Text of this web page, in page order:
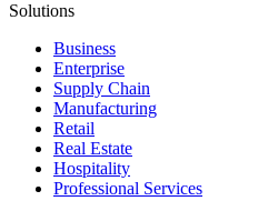
Solutions
Business
Enterprise
Supply Chain
Manufacturing
Retail
Real Estate
Hospitality
Professional Services